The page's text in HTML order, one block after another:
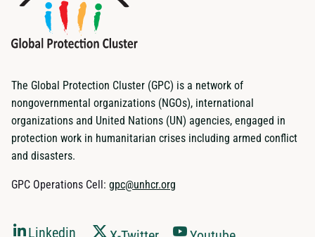
The Global Protection Cluster (GPC) is a network of
nongovernmental organizations (NGOs), international
organizations and United Nations (UN) agencies, engaged in
protection work in humanitarian crises including armed conflict
and disasters.
GPC Operations Cell: gpc@unhcr.org
Linkedin